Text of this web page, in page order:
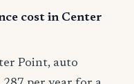
cost in Center
Point, auto